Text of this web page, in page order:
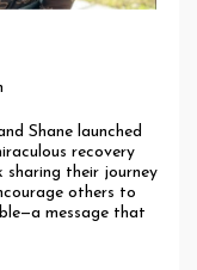
Shane launched
recovery
sharing their journey
others to
message that